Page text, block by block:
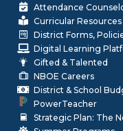
Attendance
Curricular Resources
District Forms,
Digital Learning
Gifted & Talented
NBOE Careers
District & School
PowerTeacher
Strategic Plan: The